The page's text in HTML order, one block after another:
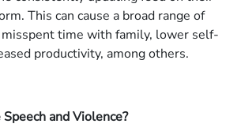
This can cause a broad range of
misspent time with family, lower self-
productivity, among others.
and Violence?